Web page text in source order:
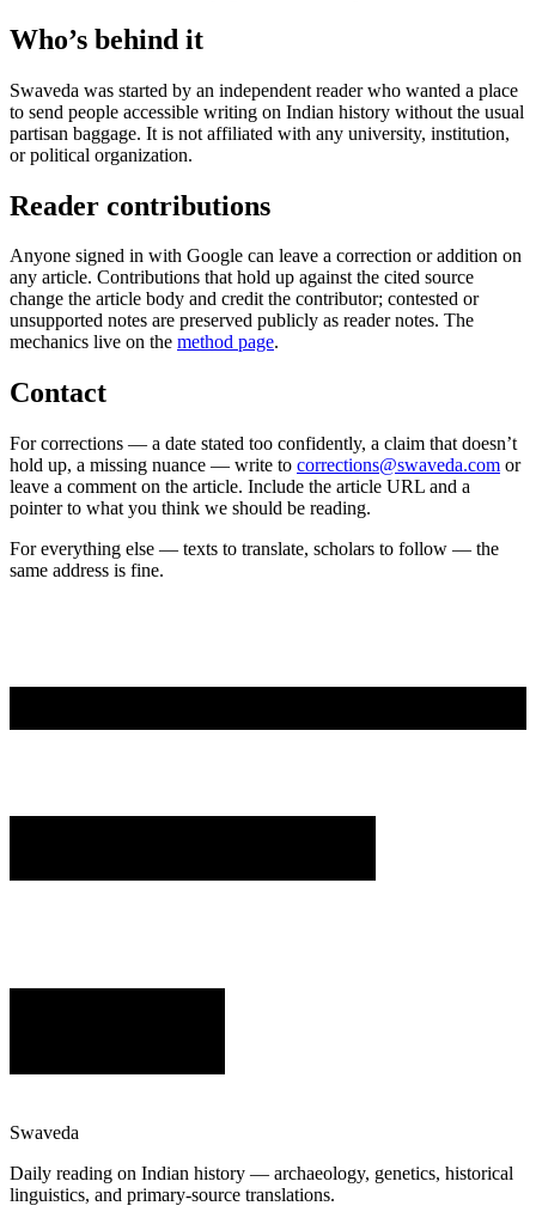
Who’s behind it
Swaveda was started by an independent reader who wanted a place
to send people accessible writing on Indian history without the usual
partisan baggage. It is not affiliated with any university, institution,
or political organization.
Reader contributions
Anyone signed in with Google can leave a correction or addition on
any article. Contributions that hold up against the cited source
change the article body and credit the contributor; contested or
unsupported notes are preserved publicly as reader notes. The
mechanics live on the method page.
Contact
For corrections — a date stated too confidently, a claim that doesn’t
hold up, a missing nuance — write to corrections@swaveda.com or
leave a comment on the article. Include the article URL and a
pointer to what you think we should be reading.
For everything else — texts to translate, scholars to follow — the
same address is fine.
Swaveda
Daily reading on Indian history — archaeology, genetics, historical
linguistics, and primary-source translations.